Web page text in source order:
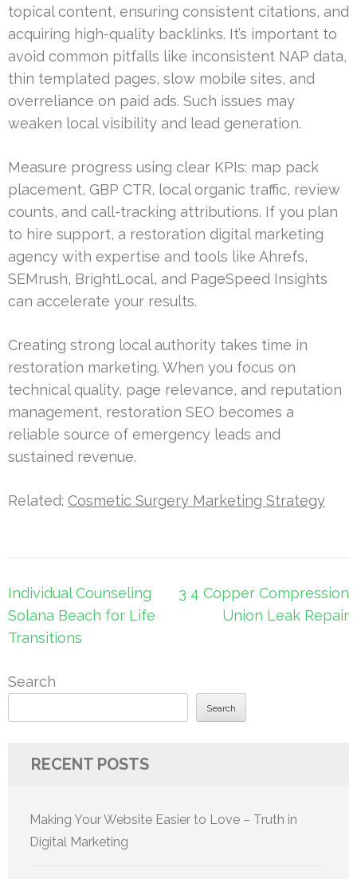
topical content, ensuring consistent citations, and
acquiring high-quality backlinks. It’s important to
avoid common pitfalls like inconsistent NAP data,
thin templated pages, slow mobile sites, and
overreliance on paid ads. Such issues may
weaken local visibility and lead generation.
Measure progress using clear KPIs: map pack
placement, GBP CTR, local organic traffic, review
counts, and call-tracking attributions. If you plan
to hire support, a restoration digital marketing
agency with expertise and tools like Ahrefs,
SEMrush, BrightLocal, and PageSpeed Insights
can accelerate your results.
Creating strong local authority takes time in
restoration marketing. When you focus on
technical quality, page relevance, and reputation
management, restoration SEO becomes a
reliable source of emergency leads and
sustained revenue.
Related: Cosmetic Surgery Marketing Strategy
Post
navigation
Individual Counseling
Solana Beach for Life
Transitions
3 4 Copper Compression
Union Leak Repair
Search
Search
RECENT POSTS
Making Your Website Easier to Love – Truth in
Digital Marketing